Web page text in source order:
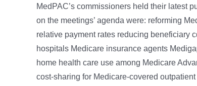
MedPAC’s commissioners held their latest
on the meetings’ agenda were: reforming
relative payment rates reducing beneficiary
hospitals Medicare insurance agents
home health care use among Medicare
cost-sharing for Medicare-covered